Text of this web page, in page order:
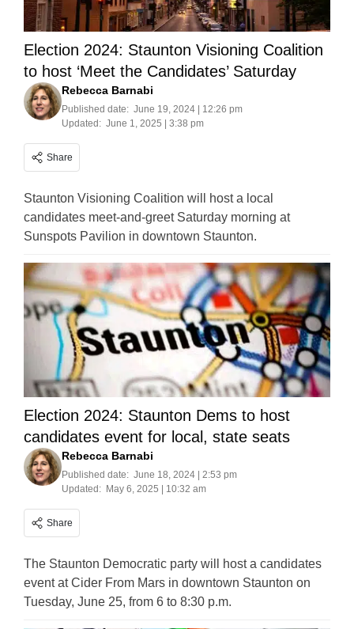
Election 2024: Staunton Visioning Coalition
to host ‘Meet the Candidates’ Saturday
Rebecca Barnabi
Published date: June 19, 2024 | 12:26 pm
Updated: June 1, 2025 | 3:38 pm
Share
Staunton Visioning Coalition will host a local
candidates meet-and-greet Saturday morning at
Sunspots Pavilion in downtown Staunton.
Election 2024: Staunton Dems to host
candidates event for local, state seats
Rebecca Barnabi
Published date: June 18, 2024 | 2:53 pm
Updated: May 6, 2025 | 10:32 am
Share
The Staunton Democratic party will host a candidates
event at Cider From Mars in downtown Staunton on
Tuesday, June 25, from 6 to 8:30 p.m.